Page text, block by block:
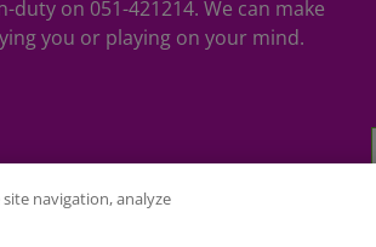
on 051-421214. We can make
you or playing on your mind.
navigation, analyze